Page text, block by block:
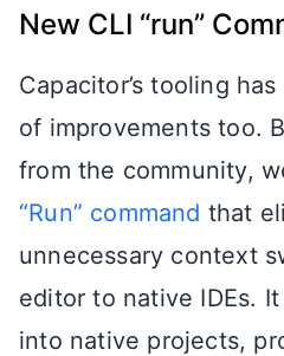
New CLI “run”
Capacitor’s tooling
of improvements too.
from the community,
“Run” command that
unnecessary context
editor to native IDEs.
into native projects,